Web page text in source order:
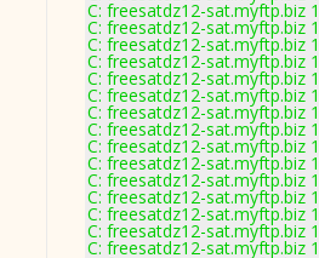
C: freesatdz12-sat.myftp.biz
C: freesatdz12-sat.myftp.biz
C: freesatdz12-sat.myftp.biz
C: freesatdz12-sat.myftp.biz
C: freesatdz12-sat.myftp.biz
C: freesatdz12-sat.myftp.biz
C: freesatdz12-sat.myftp.biz
C: freesatdz12-sat.myftp.biz
C: freesatdz12-sat.myftp.biz
C: freesatdz12-sat.myftp.biz
C: freesatdz12-sat.myftp.biz
C: freesatdz12-sat.myftp.biz
C: freesatdz12-sat.myftp.biz
C: freesatdz12-sat.myftp.biz
C: freesatdz12-sat.myftp.biz